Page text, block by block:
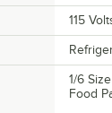
115
1/6
Food